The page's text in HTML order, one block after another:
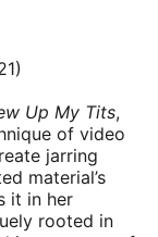
Up My Tits,
of video
jarring
material’s
it in her
rooted in